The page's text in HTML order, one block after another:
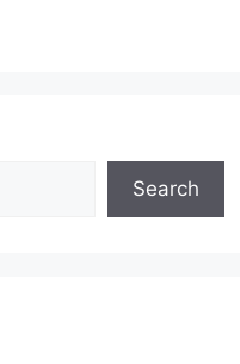
Search